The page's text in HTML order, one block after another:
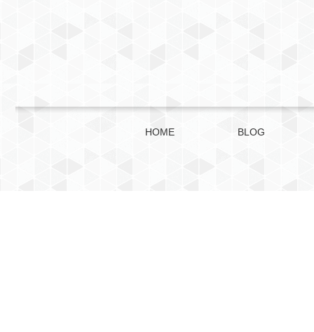
HOME BLOG